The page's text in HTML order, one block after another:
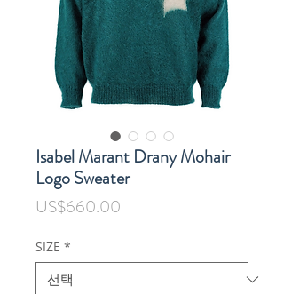
Isabel Marant Drany Mohair
Logo Sweater
US$660.00
SIZE *